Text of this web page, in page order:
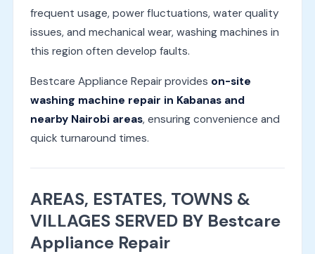
frequent usage, power fluctuations, water quality
issues, and mechanical wear, washing machines in
this region often develop faults.
Bestcare Appliance Repair provides on-site
washing machine repair in Kabanas and
nearby Nairobi areas, ensuring convenience and
quick turnaround times.
AREAS, ESTATES, TOWNS &
VILLAGES SERVED BY Bestcare
Appliance Repair